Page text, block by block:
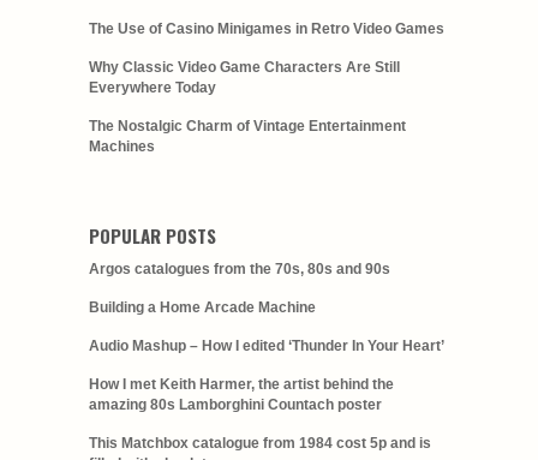
The Use of Casino Minigames in Retro Video Games
Why Classic Video Game Characters Are Still
Everywhere Today
The Nostalgic Charm of Vintage Entertainment
Machines
POPULAR POSTS
Argos catalogues from the 70s, 80s and 90s
Building a Home Arcade Machine
Audio Mashup – How I edited ‘Thunder In Your Heart’
How I met Keith Harmer, the artist behind the
amazing 80s Lamborghini Countach poster
This Matchbox catalogue from 1984 cost 5p and is